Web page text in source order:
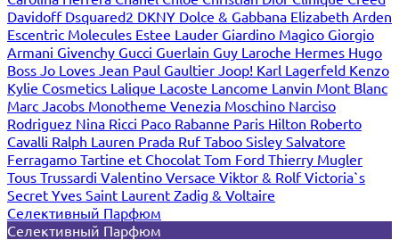
Davidoff Dsquared2 DKNY Dolce & Gabbana Elizabeth Arden
Escentric Molecules Estee Lauder Giardino Magico Giorgio
Armani Givenchy Gucci Guerlain Guy Laroche Hermes Hugo
Boss Jo Loves Jean Paul Gaultier Joop! Karl Lagerfeld Kenzo
Kylie Cosmetics Lalique Lacoste Lancome Lanvin Mont Blanc
Marc Jacobs Monotheme Venezia Moschino Narciso
Rodriguez Nina Ricci Paco Rabanne Paris Hilton Roberto
Cavalli Ralph Lauren Prada Ruf Taboo Sisley Salvatore
Ferragamo Tartine et Chocolat Tom Ford Thierry Mugler
Tous Trussardi Valentino Versace Viktor & RolfVictoria`s
Secret Yves Saint Laurent Zadig & Voltaire
Селективный Парфюм
Селективный Парфюм